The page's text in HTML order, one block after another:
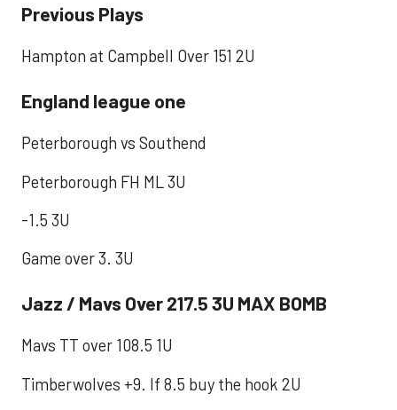
Previous Plays
Hampton at Campbell Over 151 2U
England league one
Peterborough vs Southend
Peterborough FH ML 3U
-1.5 3U
Game over 3. 3U
Jazz / Mavs Over 217.5 3U MAX BOMB
Mavs TT over 108.5 1U
Timberwolves +9. If 8.5 buy the hook 2U